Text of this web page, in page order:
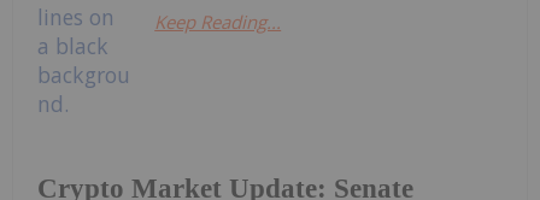
Crypto Market Update: Senate
Keep Reading...